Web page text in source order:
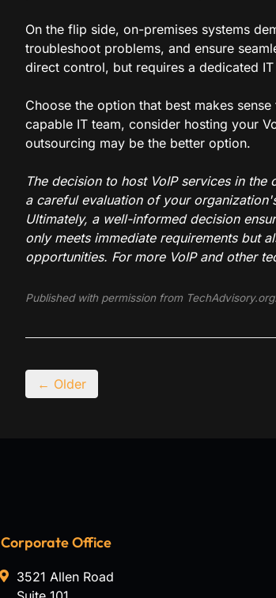
On the flip side, on-premises systems
troubleshoot problems, and ensure
direct control, but requires a dedicated
Choose the option that best makes
capable IT team, consider hosting your
outsourcing may be the better option.
The decision to host VoIP services in
a careful evaluation of your
Ultimately, a well-informed decision
only meets immediate requirements but
opportunities. For more VoIP and other
Published with permission from TechAdvisory.org.
← Older
Corporate Office
3521 Allen Road